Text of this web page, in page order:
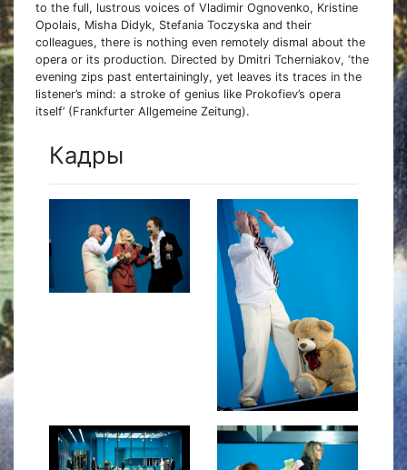
to the full, lustrous voices of Vladimir Ognovenko, Kristine
Opolais, Misha Didyk, Stefania Toczyska and their
colleagues, there is nothing even remotely dismal about the
opera or its production. Directed by Dmitri Tcherniakov, ‘the
evening zips past entertainingly, yet leaves its traces in the
listener’s mind: a stroke of genius like Prokofiev’s opera
itself’ (Frankfurter Allgemeine Zeitung).
Кадры